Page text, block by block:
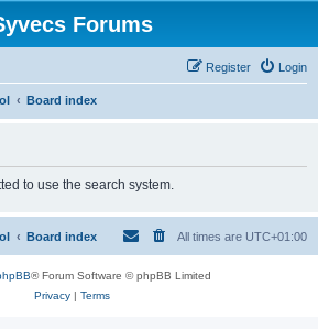
Forums
Login
Register
Board index
to use the search system.
Board index All times are UTC+01:00
® Forum Software © phpBB Limited
Privacy| Terms